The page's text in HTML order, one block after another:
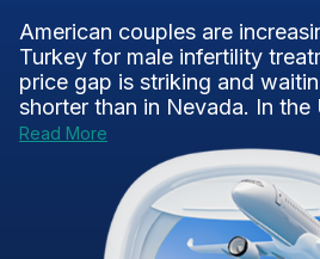
American couples are
Turkey for male infertility
price gap is striking and
shorter than in Nevada. In the
Read More